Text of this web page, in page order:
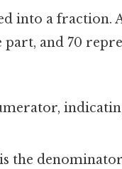
into a fraction.
and 70
the